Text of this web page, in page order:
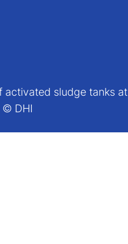
activated sludge tanks at
© DHI